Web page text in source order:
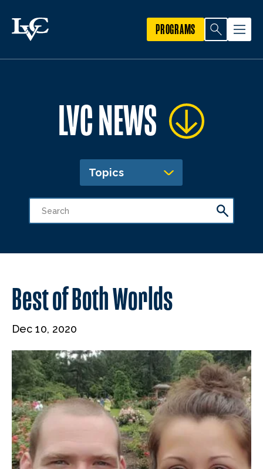
PROGRAMS
LVC NEWS
Topics
Best of Both Worlds
Dec 10, 2020